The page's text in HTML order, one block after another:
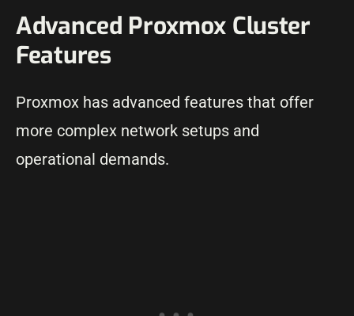
Advanced Proxmox Cluster
Features
Proxmox has advanced features that offer
more complex network setups and
operational demands.